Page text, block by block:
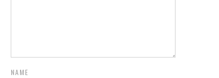
NAME